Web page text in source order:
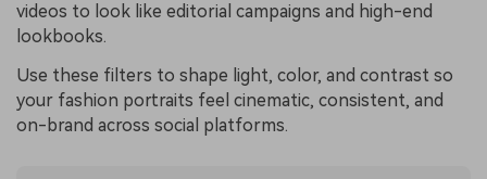
videos to look like editorial campaigns and high-end
lookbooks.
Use these filters to shape light, color, and contrast so
your fashion portraits feel cinematic, consistent, and
on-brand across social platforms.